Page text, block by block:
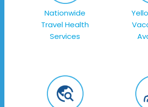
Nationwide
Travel Health
Services